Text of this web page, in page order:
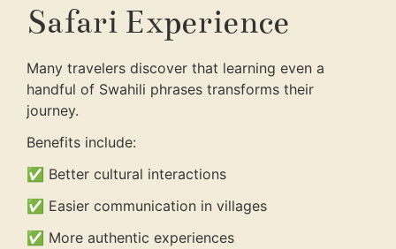
Safari Experience
Many travelers discover that learning even a
handful of Swahili phrases transforms their
journey.
Benefits include:
✅ Better cultural interactions
✅ Easier communication in villages
✅ More authentic experiences